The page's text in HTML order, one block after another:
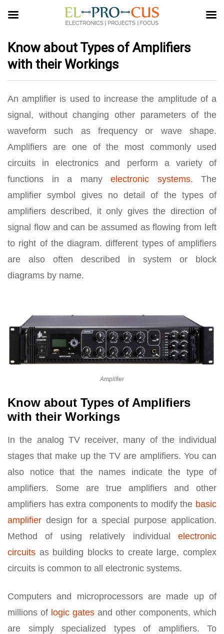
Know about Types of Amplifiers
with their Workings
An amplifier is used to increase the amplitude of a
signal, without changing other parameters of the
waveform such as frequency or wave shape.
Amplifiers are one of the most commonly used
circuits in electronics and perform a variety of
functions in a many electronic systems. The
amplifier symbol gives no detail of the types of
amplifiers described, it only gives the direction of
signal flow and can be assumed as flowing from left
to right of the diagram. different types of amplifiers
are also often described in system or block
diagrams by name.
Amplifier
Know about Types of Amplifiers
with their Workings
In the analog TV receiver, many of the individual
stages that make up the TV are amplifiers. You can
also notice that the names indicate the type of
amplifiers. Some are true amplifiers and other
amplifiers has extra components to modify the basic
amplifier design for a special purpose application.
Method of using relatively individual electronic
circuits as building blocks to create large, complex
circuits is common to all electronic systems.
Computers and microprocessors are made up of
millions of logic gates and other components, which
are simply specialized types of amplifiers. To